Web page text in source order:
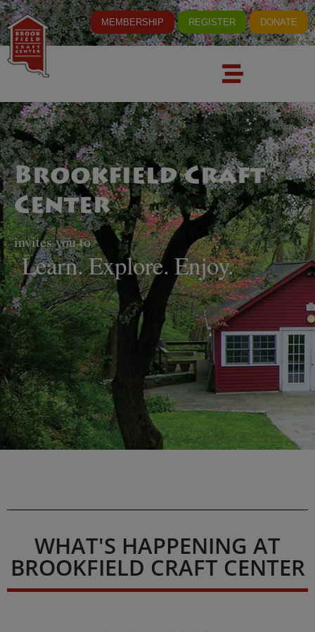
MEMBERSHIP REGISTER DONATE
Brookfield Craft
Center
invites you to
Learn. Explore. Enjoy.
WHAT'S HAPPENING AT
BROOKFIELD CRAFT CENTER